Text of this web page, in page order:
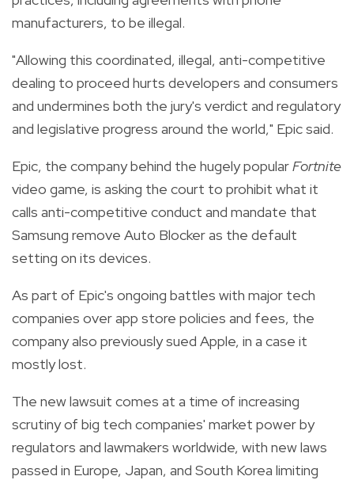
manufacturers, to be illegal.
"Allowing this coordinated, illegal, anti-competitive
dealing to proceed hurts developers and consumers
and undermines both the jury's verdict and regulatory
and legislative progress around the world," Epic said.
Epic, the company behind the hugely popularFortnite
video game, is asking the court to prohibit what it
calls anti-competitive conduct and mandate that
Samsung remove Auto Blocker as the default
setting on its devices.
As part of Epic's ongoing battles with major tech
companies over app store policies and fees, the
company also previously sued Apple, in a case it
mostly lost.
The new lawsuit comes at a time of increasing
scrutiny of big tech companies' market power by
regulators and lawmakers worldwide, with new laws
passed in Europe, Japan, and South Korea limiting